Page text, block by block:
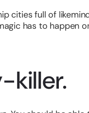
cities full of
has to happen
killer.